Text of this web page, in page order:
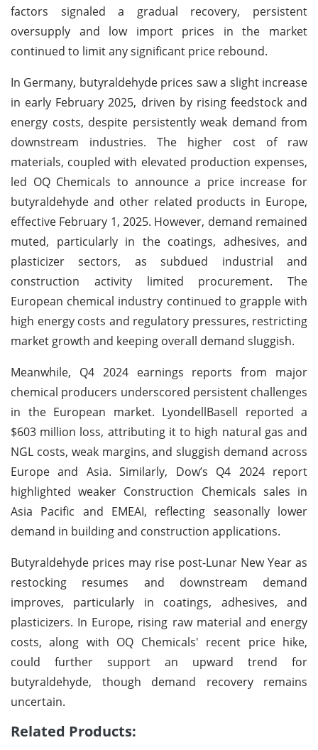
factors signaled a gradual recovery, persistent
oversupply and low import prices in the market
continued to limit any significant price rebound.
In Germany, butyraldehyde prices saw a slight increase
in early February 2025, driven by rising feedstock and
energy costs, despite persistently weak demand from
downstream industries. The higher cost of raw
materials, coupled with elevated production expenses,
led OQ Chemicals to announce a price increase for
butyraldehyde and other related products in Europe,
effective February 1, 2025. However, demand remained
muted, particularly in the coatings, adhesives, and
plasticizer sectors, as subdued industrial and
construction activity limited procurement. The
European chemical industry continued to grapple with
high energy costs and regulatory pressures, restricting
market growth and keeping overall demand sluggish.
Meanwhile, Q4 2024 earnings reports from major
chemical producers underscored persistent challenges
in the European market. LyondellBasell reported a
$603 million loss, attributing it to high natural gas and
NGL costs, weak margins, and sluggish demand across
Europe and Asia. Similarly, Dow’s Q4 2024 report
highlighted weaker Construction Chemicals sales in
Asia Pacific and EMEAI, reflecting seasonally lower
demand in building and construction applications.
Butyraldehyde prices may rise post-Lunar New Year as
restocking resumes and downstream demand
improves, particularly in coatings, adhesives, and
plasticizers. In Europe, rising raw material and energy
costs, along with OQ Chemicals' recent price hike,
could further support an upward trend for
butyraldehyde, though demand recovery remains
uncertain.
Related Products: